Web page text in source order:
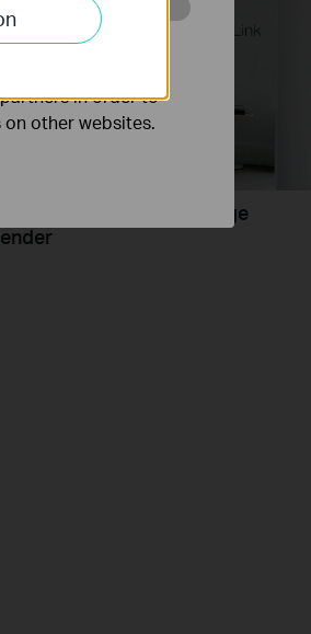
to set up a TP-Link Range
to improve and
in order to
other websites.